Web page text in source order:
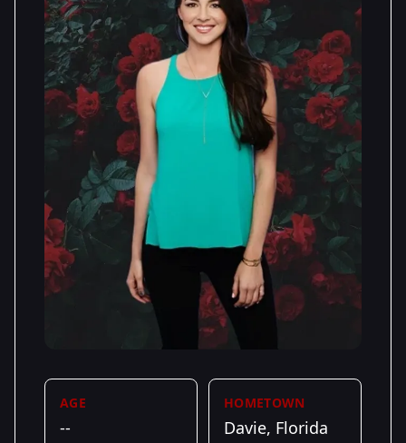
AGE
--
HOMETOWN
Davie, Florida